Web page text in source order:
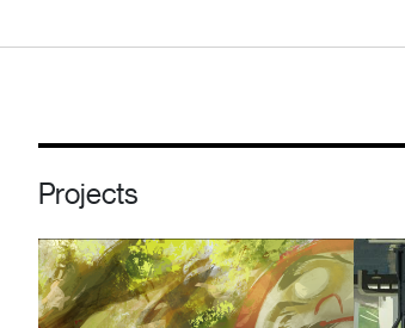
Projects
Image